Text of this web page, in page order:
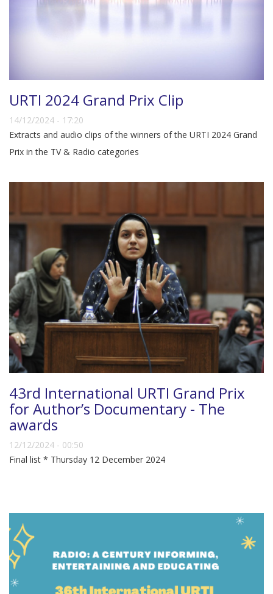
URTI 2024 Grand Prix Clip
14/12/2024 - 17:20
Extracts and audio clips of the winners of the URTI 2024 Grand
Prix in the TV & Radio categories
43rd International URTI Grand Prix
for Author’s Documentary - The
awards
12/12/2024 - 00:50
Final list * Thursday 12 December 2024